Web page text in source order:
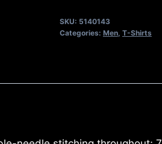
I
SHIRT
SKU: 5140143
Categories: Men, T-Shirts